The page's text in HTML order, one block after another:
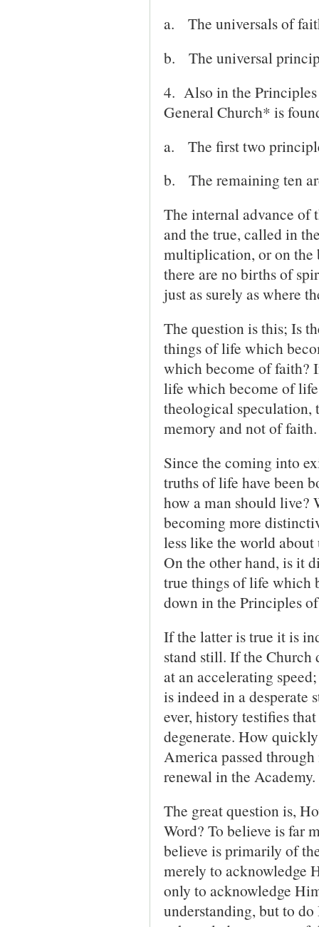
a.
The universals of
b.
The universal
4. Also in the
General Church* is
a.
The first two
b.
The remaining ten
The internal advance of
and the true, called in
multiplication, or on the
there are no births of
just as surely as where
The question is this; Is
things of life which
which become of faith?
life which become of
theological
memory and not of faith.
Since the coming into
truths of life have been
how a man should live?
becoming more
less like the world about
On the other hand, is it
true things of life which
down in the Principles
If the latter is true it is
stand still. If the Church
at an accelerating
is indeed in a
ever, history testifies
degenerate. How
America passed
renewal in the Academy.
The great question is,
Word? To believe is far
believe is primarily of
merely to acknowledge
only to acknowledge
understanding, but to